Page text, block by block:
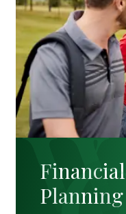
Financial
Planning